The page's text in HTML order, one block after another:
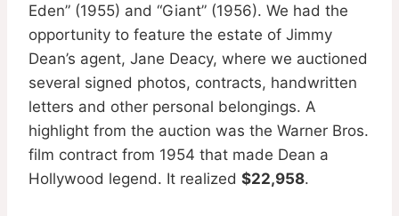
Eden” (1955) and “Giant” (1956). We had the
opportunity to feature the estate of Jimmy
Dean’s agent, Jane Deacy, where we auctioned
several signed photos, contracts, handwritten
letters and other personal belongings. A
highlight from the auction was the Warner Bros.
film contract from 1954 that made Dean a
Hollywood legend. It realized $22,958.